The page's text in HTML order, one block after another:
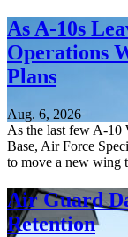
As A-10s
Operations
Plans
Aug. 6, 2026
As the last few A-10
Base, Air Force
to move a new wing
Air Guard
Retention